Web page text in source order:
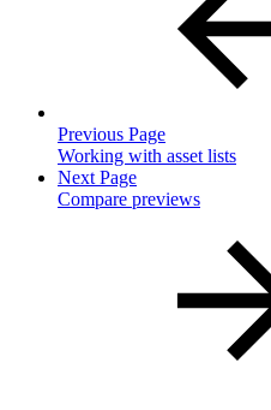
Previous Page
Working with asset lists
Next Page
Compare previews